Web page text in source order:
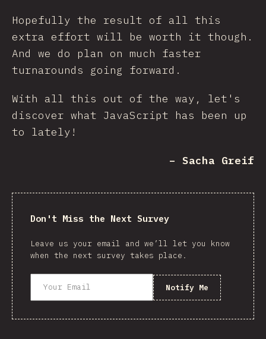
Hopefully the result of all this
extra effort will be worth it though.
And we do plan on much faster
turnarounds going forward.
With all this out of the way, let's
discover what JavaScript has been up
to lately!
– Sacha Greif
Don't Miss the Next Survey
Leave us your email and we’ll let you know
when the next survey takes place.
Notify Me